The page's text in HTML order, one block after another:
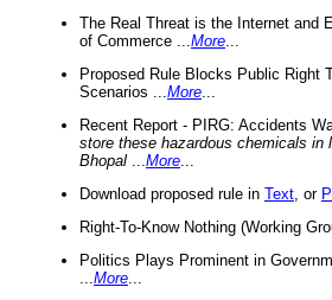
The Real Threat is the Internet and
of Commerce ... More
Proposed Rule Blocks Public Right
Scenarios ... More
Recent Report - PIRG: Accidents
store these hazardous chemicals in
Bhopal
More
Download proposed rule in Text , or
Right-To-Know Nothing (Working
Politics Plays Prominent in
More